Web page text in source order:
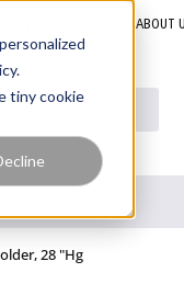
tiny cookie
ABOUT
28 "Hg